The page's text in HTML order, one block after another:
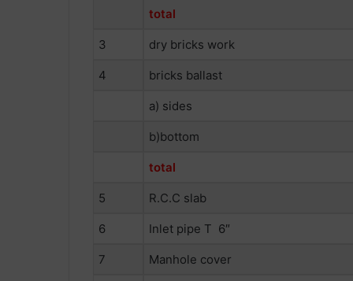
total
3 dry bricks work
4 bricks ballast
a) sides
b)bottom
total
5 R.C.C slab
6 Inlet pipe T 6″
7 Manhole cover